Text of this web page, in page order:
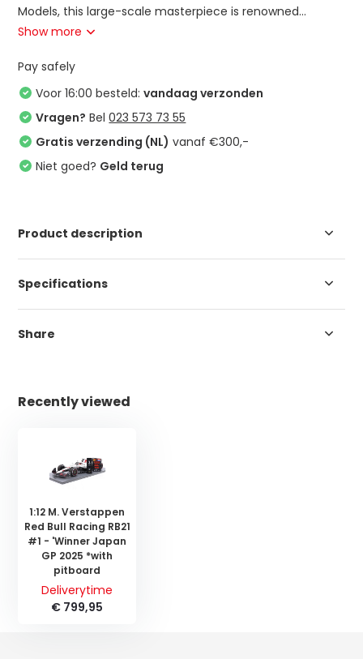
Models, this large-scale masterpiece is renowned...
Show more
Pay safely
Voor 16:00 besteld:vandaag verzonden
Vragen? Bel023 573 73 55
Gratis verzending (NL) vanaf €300,-
Niet goed? Geld terug
Product description
Specifications
Share
Recently viewed
1:12 M. Verstappen
Red Bull Racing RB21
#1 - 'Winner Japan
GP 2025 *with
pitboard
Deliverytime
€ 799,95